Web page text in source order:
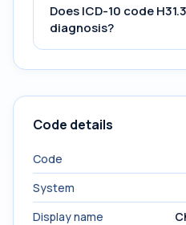
Does ICD-10 code
diagnosis?
Code details
Code
System
Display name